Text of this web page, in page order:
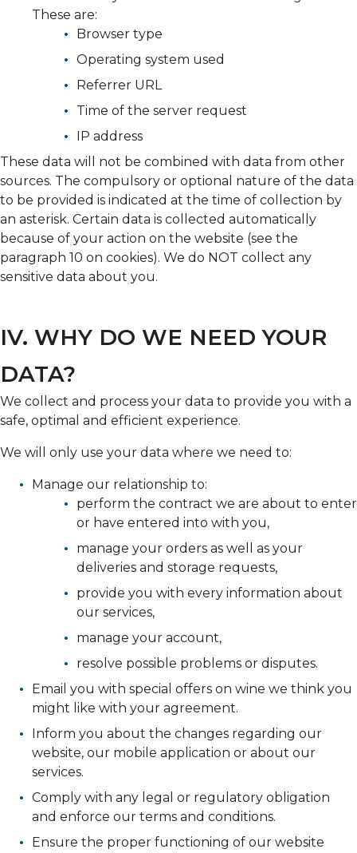
These are:
Browser type
Operating system used
Referrer URL
Time of the server request
IP address
These data will not be combined with data from other
sources. The compulsory or optional nature of the data
to be provided is indicated at the time of collection by
an asterisk. Certain data is collected automatically
because of your action on the website (see the
paragraph 10 on cookies). We do NOT collect any
sensitive data about you.
IV. WHY DO WE NEED YOUR
DATA?
We collect and process your data to provide you with a
safe, optimal and efficient experience.
We will only use your data where we need to:
Manage our relationship to:
perform the contract we are about to enter
or have entered into with you,
manage your orders as well as your
deliveries and storage requests,
provide you with every information about
our services,
manage your account,
resolve possible problems or disputes.
Email you with special offers on wine we think you
might like with your agreement.
Inform you about the changes regarding our
website, our mobile application or about our
services.
Comply with any legal or regulatory obligation
and enforce our terms and conditions.
Ensure the proper functioning of our website